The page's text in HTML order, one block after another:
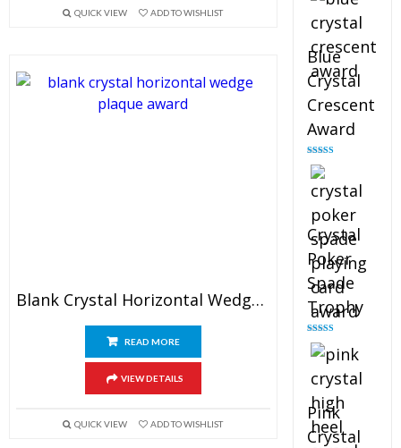
QUICK VIEW ADD TO WISHLIST
Blank Crystal Horizontal Wedge Plaque
READ MORE
VIEW DETAILS
QUICK VIEW ADD TO WISHLIST
Blue
Crystal
Crescent
Award
Rated
out of 5
Crystal
Poker
Spade
Trophy
Rated
out of 5
Pink
Crystal